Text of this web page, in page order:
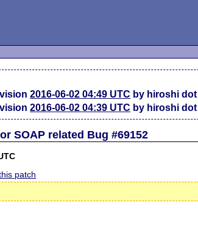
2016-06-02 04:49 UTC by hiroshi
2016-06-02 04:39 UTC by hiroshi
SOAP related Bug #69152
patch